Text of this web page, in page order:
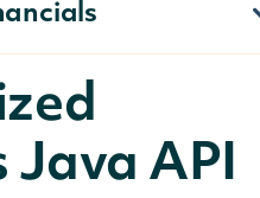
Java API